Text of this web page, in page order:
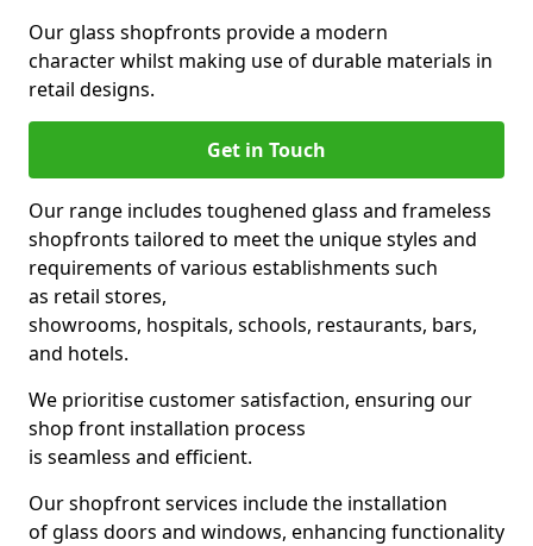
Our glass shopfronts provide a modern
character whilst making use of durable materials in
retail designs.
Get in Touch
Our range includes toughened glass and frameless
shopfronts tailored to meet the unique styles and
requirements of various establishments such
as retail stores,
showrooms, hospitals, schools, restaurants, bars,
and hotels.
We prioritise customer satisfaction, ensuring our
shop front installation process
is seamless and efficient.
Our shopfront services include the installation
of glass doors and windows, enhancing functionality